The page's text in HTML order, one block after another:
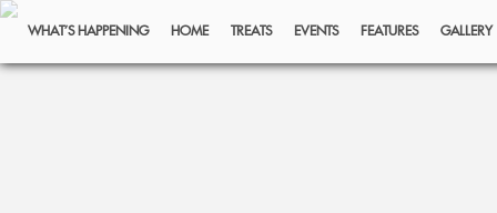
WHAT’S HAPPENING HOME TREATS EVENTS FEATURES GALLERY